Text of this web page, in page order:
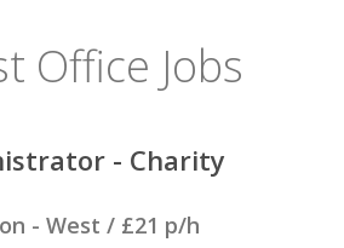
Office Jobs
- Charity
- West / £21 p/h